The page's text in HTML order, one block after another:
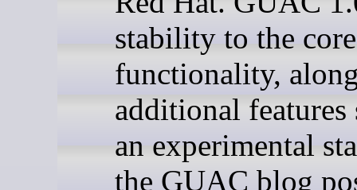
stability to the core
functionality,
additional
an experimental
the GUAC blog